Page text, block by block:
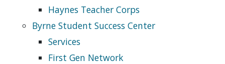
Haynes Teacher Corps
Byrne Student Success Center
Services
First Gen Network